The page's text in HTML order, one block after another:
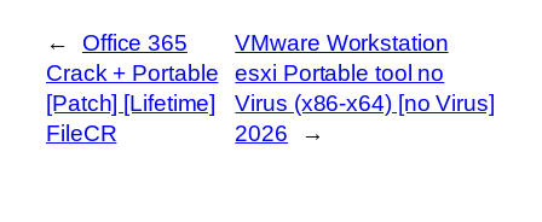
←
Office 365
Crack + Portable
[Patch] [Lifetime]
FileCR
VMware Workstation
esxi Portable tool no
Virus (x86-x64) [no Virus]
2026
→